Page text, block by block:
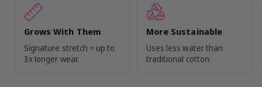
Grows With Them
Signature stretch = up to
3x longer wear.
More Sustainable
Uses less water than
traditional cotton.